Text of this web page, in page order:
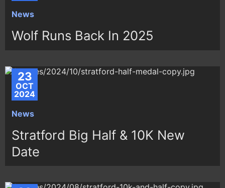
News
Wolf Runs Back In 2025
23
OCT
2024
News
Stratford Big Half & 10K New
Date